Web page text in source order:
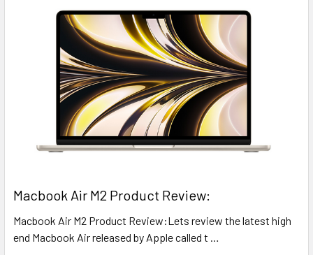
​Macbook Air M2 Product Review:
Macbook Air M2 Product Review:Lets review the latest high
end Macbook Air released by Apple called t …